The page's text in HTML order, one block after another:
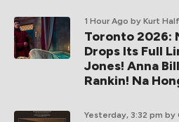
1 Hour Ago by Kurt
Toronto 2026:
Drops Its Full
Jones! Anna
Rankin! Na
Yesterday, 3:32 pm by